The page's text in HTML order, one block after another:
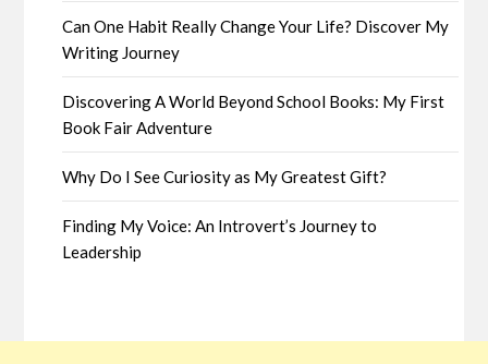
Can One Habit Really Change Your Life? Discover My
Writing Journey
Discovering A World Beyond School Books: My First
Book Fair Adventure
Why Do I See Curiosity as My Greatest Gift?
Finding My Voice: An Introvert’s Journey to
Leadership